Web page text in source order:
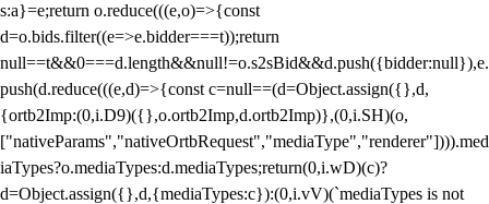
s:a}=e;return o.reduce(((e,o)=>{const
d=o.bids.filter((e=>e.bidder===t));return
null==t&&0===d.length&&null!=o.s2sBid&&d.push({bidder:null}),e.
push(d.reduce(((e,d)=>{const c=null==(d=Object.assign({},d,
{ortb2Imp:(0,i.D9)({},o.ortb2Imp,d.ortb2Imp)},(0,i.SH)(o,
["nativeParams","nativeOrtbRequest","mediaType","renderer"]))).med
iaTypes?o.mediaTypes:d.mediaTypes;return(0,i.wD)(c)?
d=Object.assign({},d,{mediaTypes:c}):(0,i.vV)(`mediaTypes is not